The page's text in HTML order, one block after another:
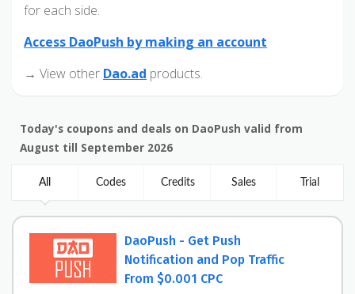
for each side.
Access DaoPush by making an account
→ View other Dao.ad products.
Today's coupons and deals on DaoPush valid from
August till September 2026
All Codes Credits Sales Trial
DaoPush - Get Push
Notification and Pop Traffic
From $0.001 CPC